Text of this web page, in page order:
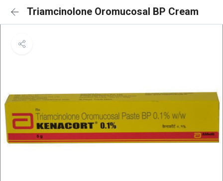
Triamcinolone Oromucosal BP Cream